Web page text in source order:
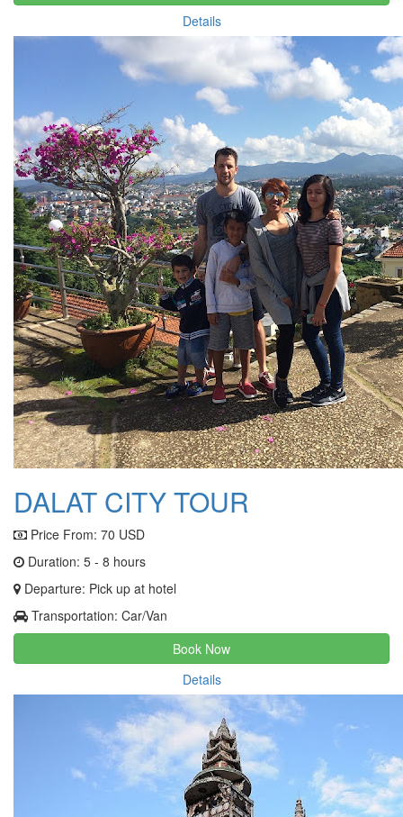
Details
DALAT CITY TOUR
Price From: 70 USD
Duration: 5 - 8 hours
Departure: Pick up at hotel
Transportation: Car/Van
Book Now
Details